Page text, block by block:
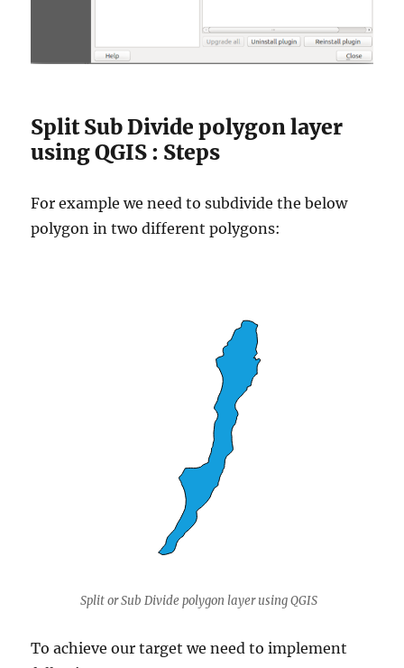
Split Sub Divide polygon layer
using QGIS : Steps
For example we need to subdivide the below
polygon in two different polygons:
Split or Sub Divide polygon layer using QGIS
To achieve our target we need to implement